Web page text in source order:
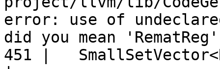
error: use of
did you mean
451 |